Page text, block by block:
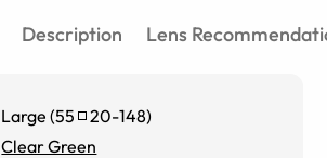
Description Lens
Large (55 20-148)
Clear Green